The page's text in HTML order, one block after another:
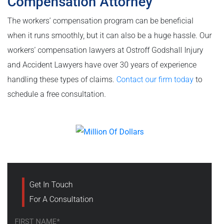
The workers’ compensation program can be beneficial
when it runs smoothly, but it can also be a huge hassle. Our
workers’ compensation lawyers at Ostroff Godshall Injury
and Accident Lawyers have over 30 years of experience
handling these types of claims. Contact our firm today to
schedule a free consultation.
Get In Touch
For A Consultation